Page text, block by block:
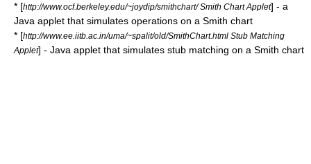
* [http://www.ocf.berkeley.edu/~joydip/smithchart/ Smith Chart Applet] - a
Java applet that simulates operations on a Smith chart
* [http://www.ee.iitb.ac.in/uma/~spalit/old/SmithChart.html Stub Matching
Applet] - Java applet that simulates stub matching on a Smith chart